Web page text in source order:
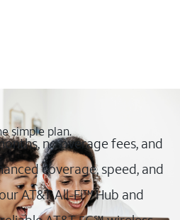
simple plan.
no overage fees, and
coverage, speed, and
AT&T All-Fi™ Hub and